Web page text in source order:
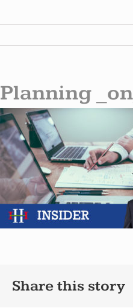
Planning
Share this story